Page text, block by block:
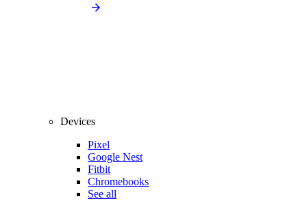
Devices
Pixel
Google Nest
Fitbit
Chromebooks
See all